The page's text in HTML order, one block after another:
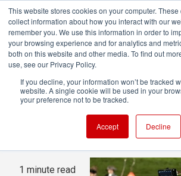
This website stores cookies on your computer.
collect information about how you interact with our
remember you. We use this information in order to
your browsing experience and for analytics and
both on this website and other media. To find out
use, see our Privacy Policy.
If you decline, your information won’t be tracked
website. A single cookie will be used in your
your preference not to be tracked.
Accept Decline
Belle: 1st UK movie
in true 4K
1 minute read